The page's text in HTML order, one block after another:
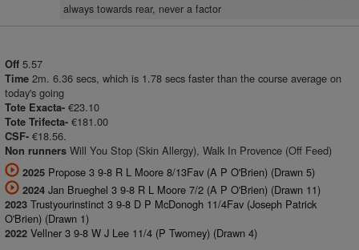
always towards rear, never a factor
Off 5.57
Time 2m. 6.36 secs, which is 1.78 secs faster than the course average on
today's going
Tote Exacta- €23.10
Tote Trifecta- €181.00
CSF- €18.56.
Non runners Will You Stop (Skin Allergy), Walk In Provence (Off Feed)
2025 Propose 3 9-8 R L Moore 8/13Fav (A P O'Brien) (Drawn 5)
2024 Jan Brueghel 3 9-8 R L Moore 7/2 (A P O'Brien) (Drawn 11)
2023 Trustyourinstinct 3 9-8 D P McDonogh 11/4Fav (Joseph Patrick
O'Brien) (Drawn 1)
2022 Vellner 3 9-8 W J Lee 11/4 (P Twomey) (Drawn 4)